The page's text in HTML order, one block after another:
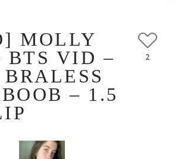
MOLLY
BTS VID –
– 1.5
2